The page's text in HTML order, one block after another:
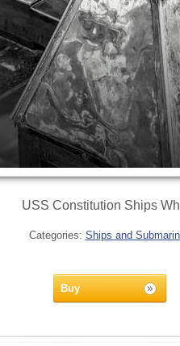
USS Constitution Ships
Categories: Ships and
Buy